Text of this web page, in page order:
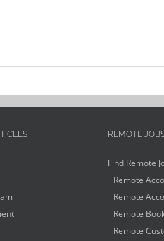
REMOTE
Find Remote
Remote
Remote
Remote
Remote